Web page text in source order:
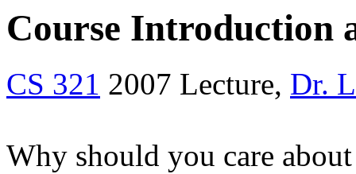
Course Introduction
CS 321 2007 Lecture, Dr.
Why should you care